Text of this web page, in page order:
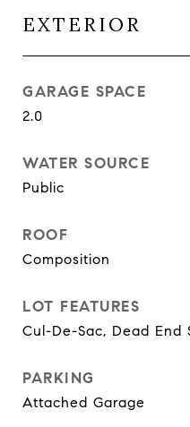
EXTERIOR
GARAGE SPACE
2.0
WATER SOURCE
Public
ROOF
Composition
LOT FEATURES
Cul-De-Sac, Dead End
PARKING
Attached Garage